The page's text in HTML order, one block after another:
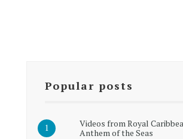
Popular posts
Videos from Royal
Anthem of the Seas